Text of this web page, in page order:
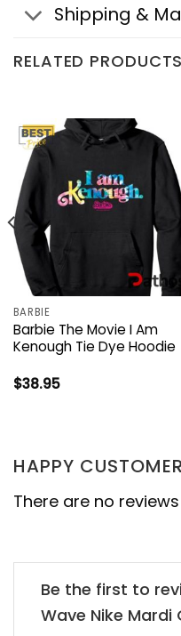
Shipping &
RELATED PRODUCTS
BARBIE
Barbie The Movie I Am
Kenough Tie Dye Hoodie
$38.95
HAPPY
There are no
Be the first to
Wave Nike Mardi